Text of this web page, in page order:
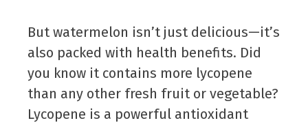
But watermelon isn’t just delicious—it’s
also packed with health benefits. Did
you know it contains more lycopene
than any other fresh fruit or vegetable?
Lycopene is a powerful antioxidant